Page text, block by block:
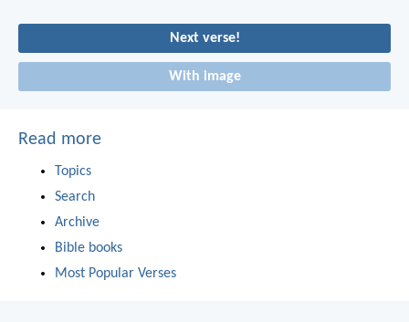
Next verse!
With image
Read more
Topics
Search
Archive
Bible books
Most Popular Verses